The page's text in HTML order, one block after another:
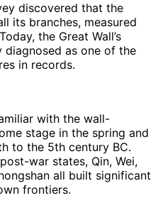
discovered that the
its branches, measured
the Great Wall’s
diagnosed as one of the
in records.
with the wall-
stage in the spring and
to the 5th century BC.
war states, Qin, Wei,
all built significant
frontiers.